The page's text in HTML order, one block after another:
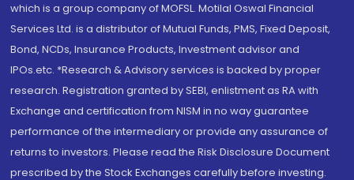
which is a group company of MOFSL. Motilal Oswal Financial
Services Ltd. is a distributor of Mutual Funds, PMS, Fixed Deposit,
Bond, NCDs, Insurance Products, Investment advisor and
IPOs.etc. *Research & Advisory services is backed by proper
research. Registration granted by SEBI, enlistment as RA with
Exchange and certification from NISM in no way guarantee
performance of the intermediary or provide any assurance of
returns to investors. Please read the Risk Disclosure Document
prescribed by the Stock Exchanges carefully before investing.